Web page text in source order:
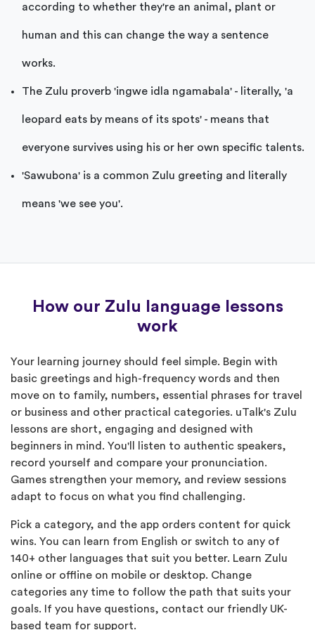
according to whether they're an animal, plant or
human and this can change the way a sentence
works.
The Zulu proverb 'ingwe idla ngamabala' - literally, 'a
leopard eats by means of its spots' - means that
everyone survives using his or her own specific talents.
'Sawubona' is a common Zulu greeting and literally
means 'we see you'.
How our Zulu language lessons
work
Your learning journey should feel simple. Begin with
basic greetings and high-frequency words and then
move on to family, numbers, essential phrases for travel
or business and other practical categories. uTalk's Zulu
lessons are short, engaging and designed with
beginners in mind. You'll listen to authentic speakers,
record yourself and compare your pronunciation.
Games strengthen your memory, and review sessions
adapt to focus on what you find challenging.
Pick a category, and the app orders content for quick
wins. You can learn from English or switch to any of
140+ other languages that suit you better. Learn Zulu
online or offline on mobile or desktop. Change
categories any time to follow the path that suits your
goals. If you have questions, contact our friendly UK-
based team for support.